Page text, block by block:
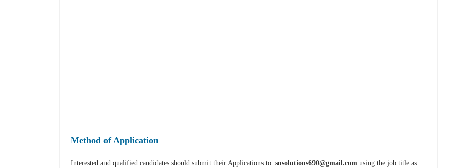
Method of Application
Interested and qualified candidates should submit their Applications to:snsolutions690@gmail.com using the job title as